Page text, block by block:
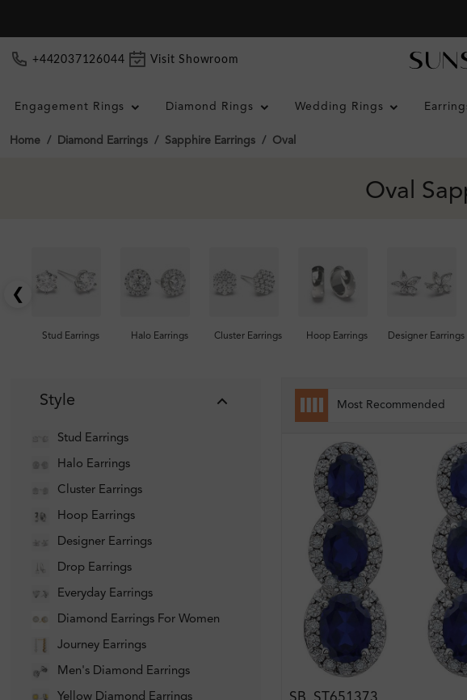
+442037126044 Visit Showroom
Engagement Rings Diamond Rings Wedding Rings
Home Diamond Earrings Sapphire Earrings Oval
Oval
❮
Stud Earrings Halo Earrings Cluster Earrings Hoop Earrings Designer Earrings
Style
Stud Earrings
Halo Earrings
Cluster Earrings
Hoop Earrings
Designer Earrings
Drop Earrings
Everyday Earrings
Diamond Earrings For Women
Journey Earrings
Men's Diamond Earrings
Yellow Diamond Earrings
Most Recommended